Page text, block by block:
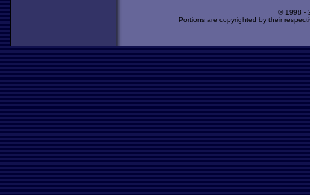
© 1998 -
Portions are copyrighted by their